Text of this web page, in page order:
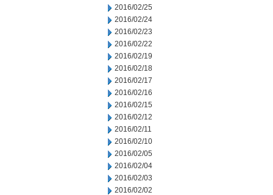
2016/02/25
2016/02/24
2016/02/23
2016/02/22
2016/02/19
2016/02/18
2016/02/17
2016/02/16
2016/02/15
2016/02/12
2016/02/11
2016/02/10
2016/02/05
2016/02/04
2016/02/03
2016/02/02